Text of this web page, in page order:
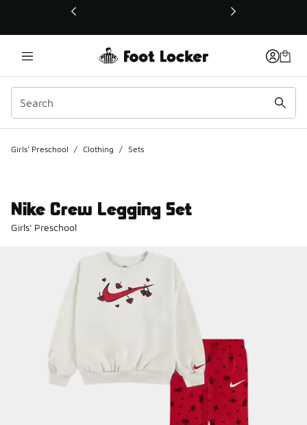
This link will open in a new window
Girls' Preschool / Clothing / Sets
Nike Crew Legging Set
Girls' Preschool